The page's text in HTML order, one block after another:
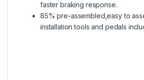
faster braking response.
85% pre-assembled,easy to
installation tools and pedals